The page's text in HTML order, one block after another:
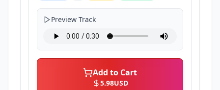
Preview Track
Add to Cart
5.98USD